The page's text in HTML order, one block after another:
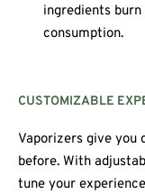
ingredients
consumption.
CUSTOMIZABLE
Vaporizers give you
before. With
tune your